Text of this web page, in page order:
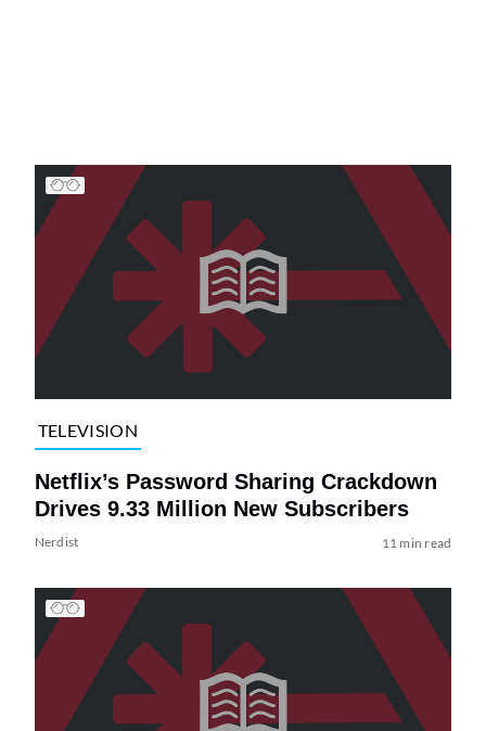
TELEVISION
Netflix’s Password Sharing Crackdown
Drives 9.33 Million New Subscribers
Nerdist 11 min read